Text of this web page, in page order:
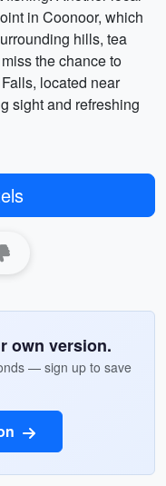
in Coonoor, which
hills, tea
the chance to
located near
sight and refreshing
own version.
— sign up to save